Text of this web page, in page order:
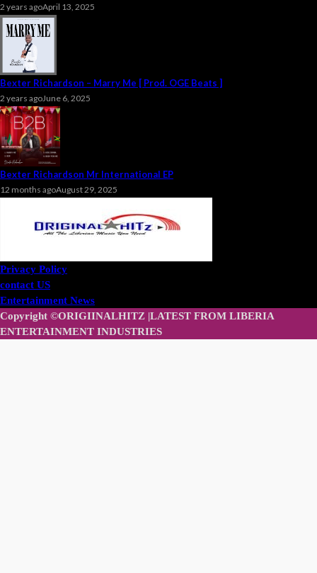
2 years agoApril 13, 2025
Bexter Richardson – Marry Me [ Prod. OGE Beats ]
2 years agoJune 6, 2025
Bexter Richardson Mr International EP
12 months agoAugust 29, 2025
Privacy Policy
contact US
Entertainment News
Copyright ©ORIGIINALHITZ |LATEST FROM LIBERIA
ENTERTAINMENT INDUSTRIES